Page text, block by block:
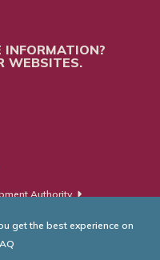
INFORMATION?
WEBSITES.
Authority
get the best experience on